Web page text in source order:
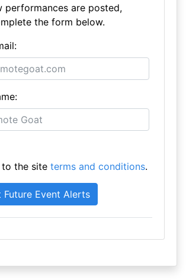
performances are posted,
the form below.
the site terms and conditions.